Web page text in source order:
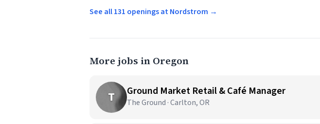
See all 131 openings at Nordstrom →
More jobs in Oregon
T Ground Market Retail & Café Manager
The Ground · Carlton, OR